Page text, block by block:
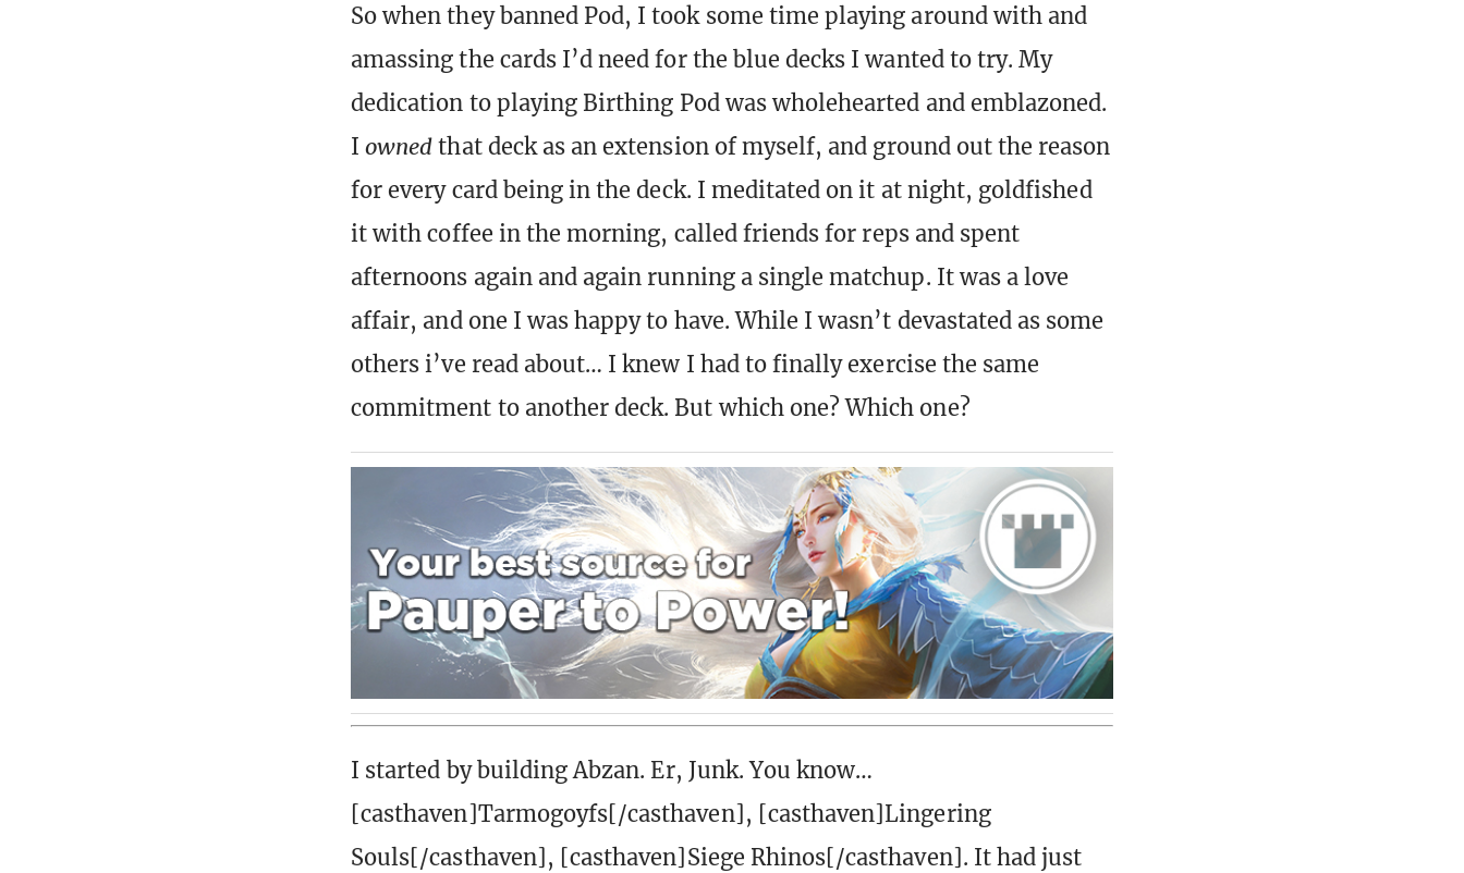
So when they banned Pod, I took some time playing around with and
amassing the cards I’d need for the blue decks I wanted to try. My
dedication to playing Birthing Pod was wholehearted and emblazoned.
Iowned that deck as an extension of myself, and ground out the reason
for every card being in the deck. I meditated on it at night, goldfished
it with coffee in the morning, called friends for reps and spent
afternoons again and again running a single matchup. It was a love
affair, and one I was happy to have. While I wasn’t devastated as some
others i’ve read about… I knew I had to finally exercise the same
commitment to another deck. But which one? Which one?
I started by building Abzan. Er, Junk. You know…
[casthaven]Tarmogoyfs[/casthaven], [casthaven]Lingering
Souls[/casthaven], [casthaven]Siege Rhinos[/casthaven]. It had just